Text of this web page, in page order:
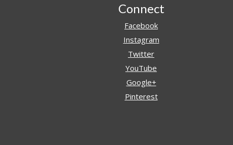
Connect
Facebook
Instagram
Twitter
YouTube
Google+
Pinterest